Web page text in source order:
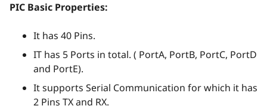
PIC Basic Properties:
It has 40 Pins.
IT has 5 Ports in total. ( PortA, PortB, PortC, PortD
and PortE).
It supports Serial Communication for which it has
2 Pins TX and RX.